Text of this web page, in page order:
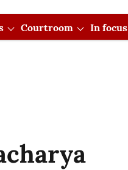
Courtroom In focus